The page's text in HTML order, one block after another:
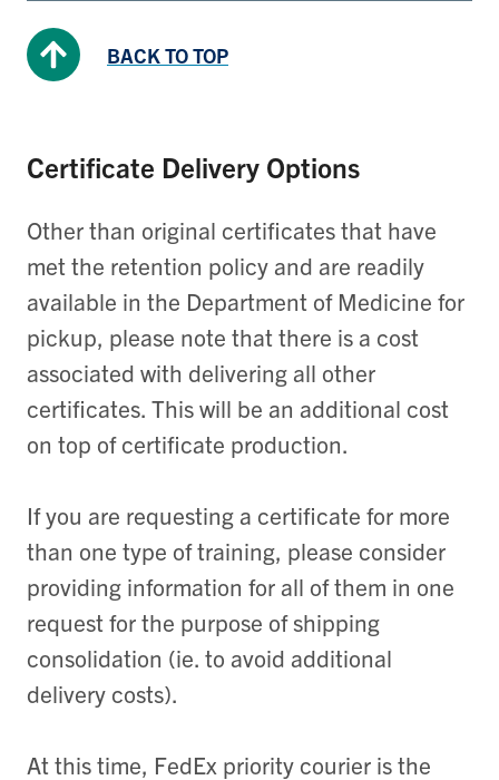
BACK TO TOP
Certificate Delivery Options
Other than original certificates that have
met the retention policy and are readily
available in the Department of Medicine for
pickup, please note that there is a cost
associated with delivering all other
certificates. This will be an additional cost
on top of certificate production.
If you are requesting a certificate for more
than one type of training, please consider
providing information for all of them in one
request for the purpose of shipping
consolidation (ie. to avoid additional
delivery costs).
At this time, FedEx priority courier is the